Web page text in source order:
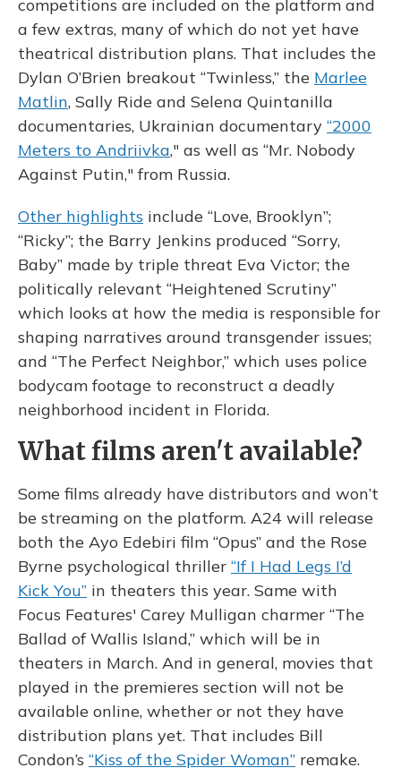
competitions are included on the platform and
a few extras, many of which do not yet have
theatrical distribution plans. That includes the
Dylan O’Brien breakout “Twinless,” the Marlee
Matlin, Sally Ride and Selena Quintanilla
documentaries, Ukrainian documentary “2000
Meters to Andriivka," as well as “Mr. Nobody
Against Putin," from Russia.
Other highlights include “Love, Brooklyn”;
“Ricky”; the Barry Jenkins produced “Sorry,
Baby” made by triple threat Eva Victor; the
politically relevant “Heightened Scrutiny”
which looks at how the media is responsible for
shaping narratives around transgender issues;
and “The Perfect Neighbor,” which uses police
bodycam footage to reconstruct a deadly
neighborhood incident in Florida.
What films aren't available?
Some films already have distributors and won’t
be streaming on the platform. A24 will release
both the Ayo Edebiri film “Opus” and the Rose
Byrne psychological thriller “If I Had Legs I’d
Kick You” in theaters this year. Same with
Focus Features' Carey Mulligan charmer “The
Ballad of Wallis Island,” which will be in
theaters in March. And in general, movies that
played in the premieres section will not be
available online, whether or not they have
distribution plans yet. That includes Bill
Condon’s “Kiss of the Spider Woman” remake.